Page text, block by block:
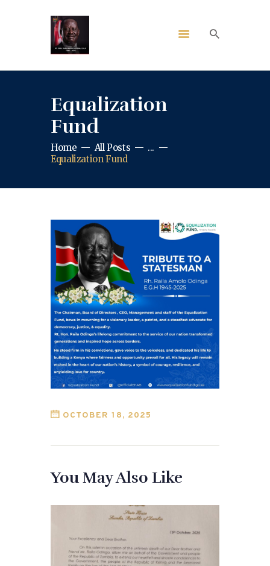
Equalization
Fund
Home All Posts
...
Equalization Fund
OCTOBER 18, 2025
You May Also Like